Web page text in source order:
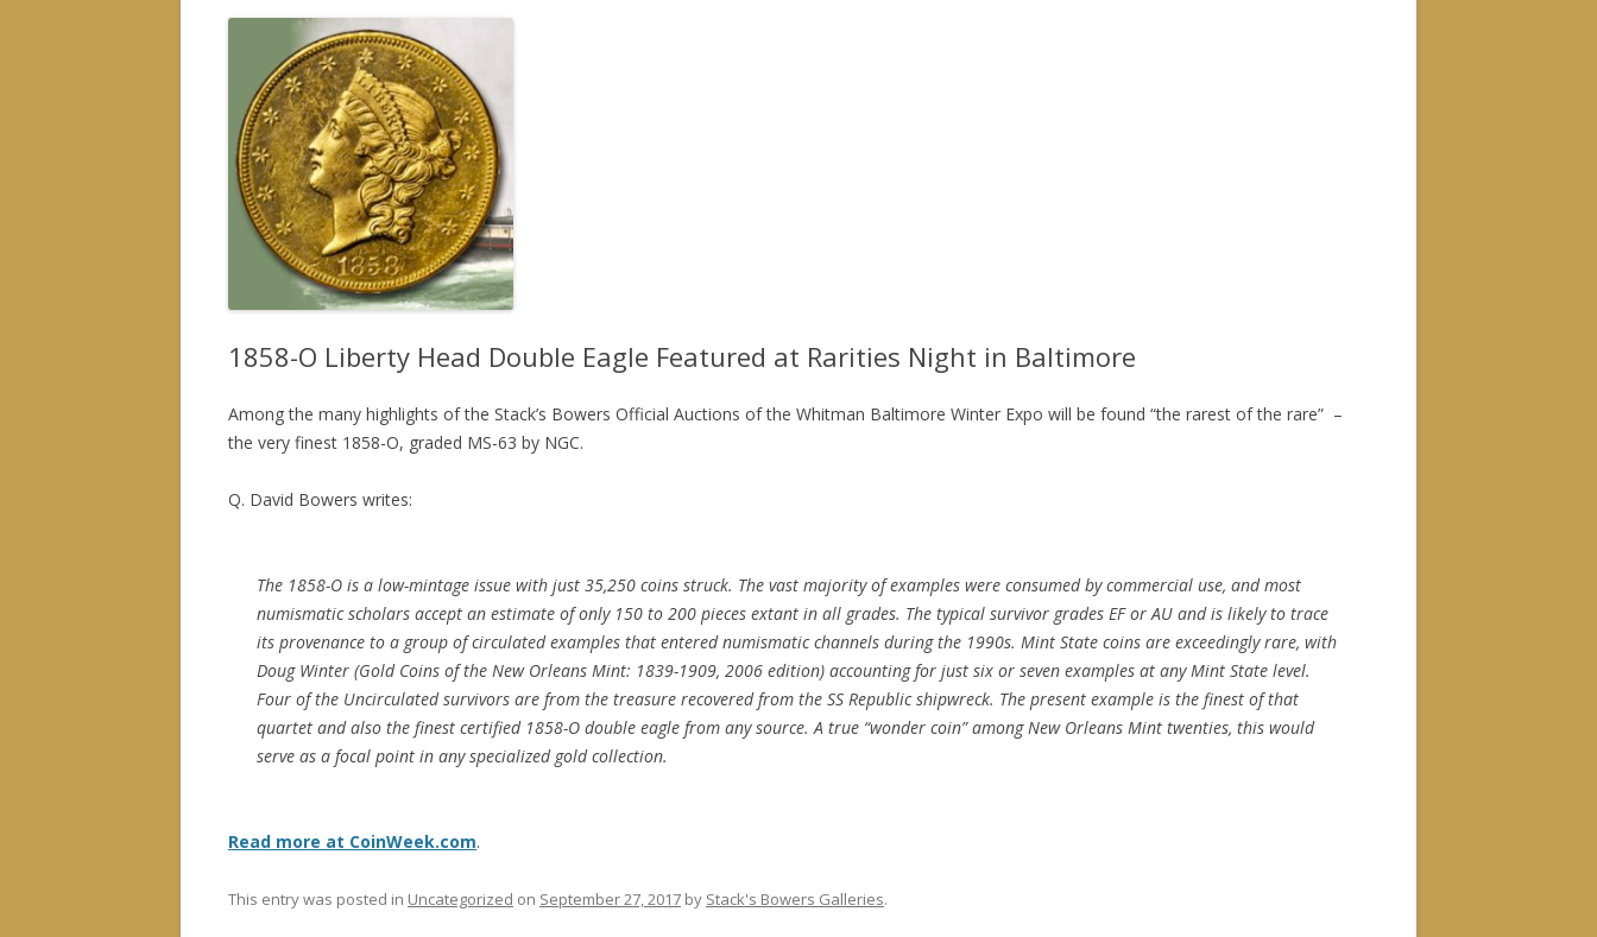
1858-O Liberty Head Double Eagle Featured at Rarities Night in Baltimore
Among the many highlights of the Stack’s Bowers Official Auctions of the Whitman Baltimore Winter Expo will be found “the rarest of the rare” –
the very finest 1858-O, graded MS-63 by NGC.
Q. David Bowers writes:
The 1858-O is a low-mintage issue with just 35,250 coins struck. The vast majority of examples were consumed by commercial use, and most
numismatic scholars accept an estimate of only 150 to 200 pieces extant in all grades. The typical survivor grades EF or AU and is likely to trace
its provenance to a group of circulated examples that entered numismatic channels during the 1990s. Mint State coins are exceedingly rare, with
Doug Winter (Gold Coins of the New Orleans Mint: 1839-1909, 2006 edition) accounting for just six or seven examples at any Mint State level.
Four of the Uncirculated survivors are from the treasure recovered from the SS Republic shipwreck. The present example is the finest of that
quartet and also the finest certified 1858-O double eagle from any source. A true “wonder coin” among New Orleans Mint twenties, this would
serve as a focal point in any specialized gold collection.
Read more at CoinWeek.com.
This entry was posted in Uncategorized on September 27, 2017 by Stack's Bowers Galleries.